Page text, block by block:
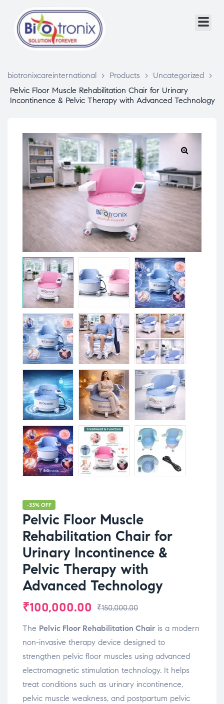
biotronixcareinternational > Products > Uncategorized >
Pelvic Floor Muscle Rehabilitation Chair for Urinary
Incontinence & Pelvic Therapy with Advanced Technology
-33% OFF
Pelvic Floor Muscle
Rehabilitation Chair for
Urinary Incontinence &
Pelvic Therapy with
Advanced Technology
₹150,000.00
₹100,000.00
The Pelvic Floor Rehabilitation Chair is a modern
non-invasive therapy device designed to
strengthen pelvic floor muscles using advanced
electromagnetic stimulation technology. It helps
treat conditions such as urinary incontinence,
pelvic muscle weakness, and postpartum pelvic